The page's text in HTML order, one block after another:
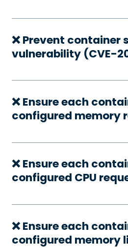
❌ Prevent container
vulnerability (CVE-
❌ Ensure each
configured memory
❌ Ensure each
configured CPU
❌ Ensure each
configured memory